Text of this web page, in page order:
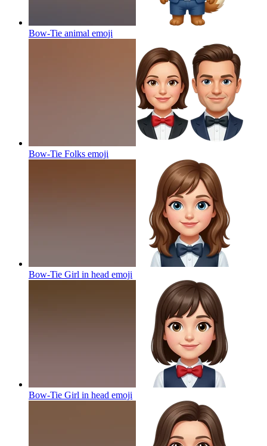
Bow-Tie animal emoji
Bow-Tie Folks emoji
Bow-Tie Girl in head emoji
Bow-Tie Girl in head emoji